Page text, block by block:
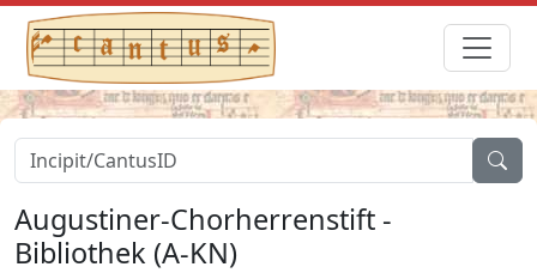
Augustiner-Chorherrenstift -
Bibliothek (A-KN)